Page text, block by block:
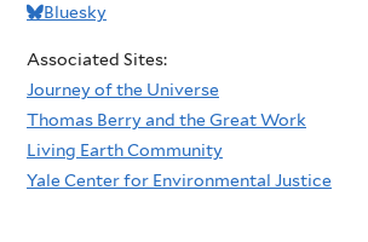
Bluesky
Associated Sites:
Journey of the Universe
Thomas Berry and the Great Work
Living Earth Community
Yale Center for Environmental Justice